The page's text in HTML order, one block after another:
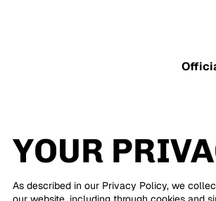
YOUR
As described in our Privacy Policy, we